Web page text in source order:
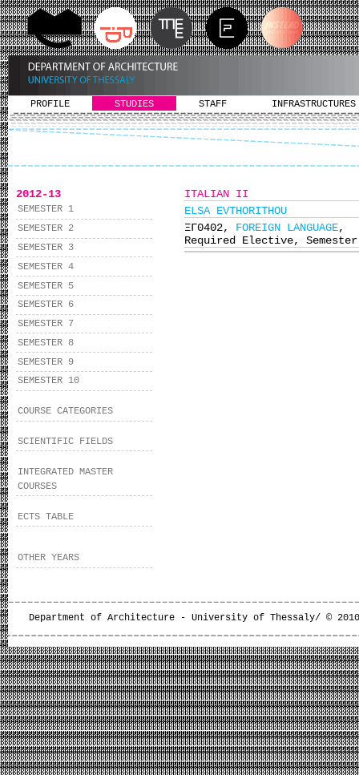
PROFILE STUDIES STAFF INFRASTRUCTURES
2012-13
SEMESTER 1
SEMESTER 2
SEMESTER 3
SEMESTER 4
SEMESTER 5
SEMESTER 6
SEMESTER 7
SEMESTER 8
SEMESTER 9
SEMESTER 10
COURSE CATEGORIES
SCIENTIFIC FIELDS
INTEGRATED MASTER
COURSES
ECTS TABLE
OTHER YEARS
ITALIAN II
ELSA EVTHORITHOU
ΞΓ0402, FOREIGN LANGUAGE,
Required Elective,
Department of Architecture - University of Thessaly/ ©